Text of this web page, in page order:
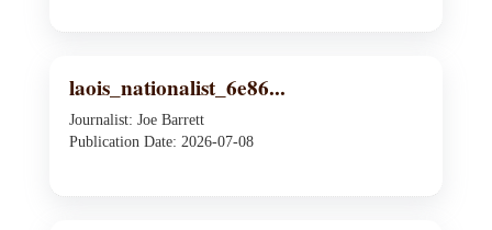
laois_nationalist_6e86...
Journalist: Joe Barrett
Publication Date: 2026-07-08